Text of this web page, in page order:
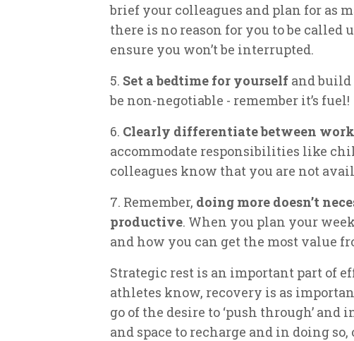
brief your colleagues and plan for as
there is no reason for you to be called
ensure you won’t be interrupted.
5. Set a bedtime for yourself and
be non-negotiable - remember it’s fuel!
6. Clearly differentiate between
accommodate responsibilities like
colleagues know that you are not
7. Remember, doing more doesn’t
productive. When you plan your
and how you can get the most value
Strategic rest is an important part of
athletes know, recovery is as
go of the desire to ‘push through’
and space to recharge and in doing